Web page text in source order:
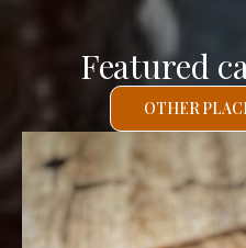
Featured
OTHER